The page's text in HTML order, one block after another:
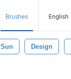
Brushes English
Sun Design